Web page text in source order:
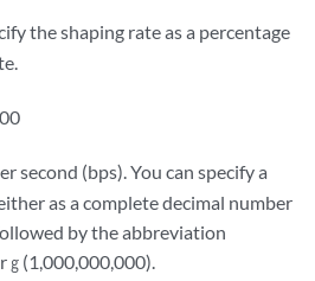
the shaping rate as a percentage
second (bps). You can specify a
as a complete decimal number
by the abbreviation
g (1,000,000,000).